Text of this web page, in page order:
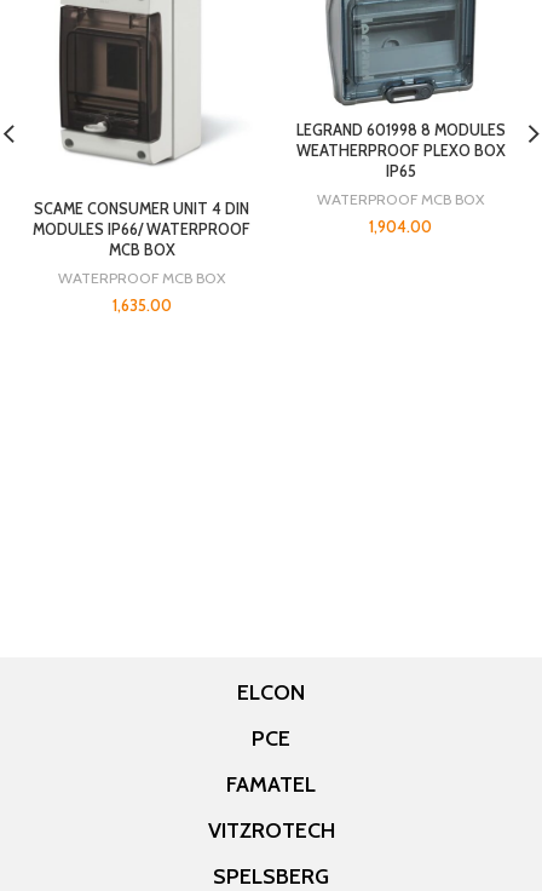
SCAME CONSUMER UNIT 4 DIN
MODULES IP66/ WATERPROOF
MCB BOX
WATERPROOF MCB BOX
1,635.00
LEGRAND 601998 8 MODULES
WEATHERPROOF PLEXO BOX
IP65
WATERPROOF MCB BOX
1,904.00
ELCON
PCE
FAMATEL
VITZROTECH
SPELSBERG